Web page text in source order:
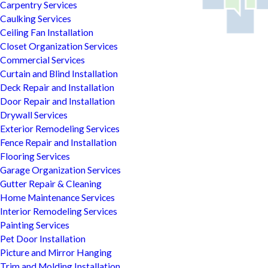
Carpentry Services
Caulking Services
Ceiling Fan Installation
Closet Organization Services
Commercial Services
Curtain and Blind Installation
Deck Repair and Installation
Door Repair and Installation
Drywall Services
Exterior Remodeling Services
Fence Repair and Installation
Flooring Services
Garage Organization Services
Gutter Repair & Cleaning
Home Maintenance Services
Interior Remodeling Services
Painting Services
Pet Door Installation
Picture and Mirror Hanging